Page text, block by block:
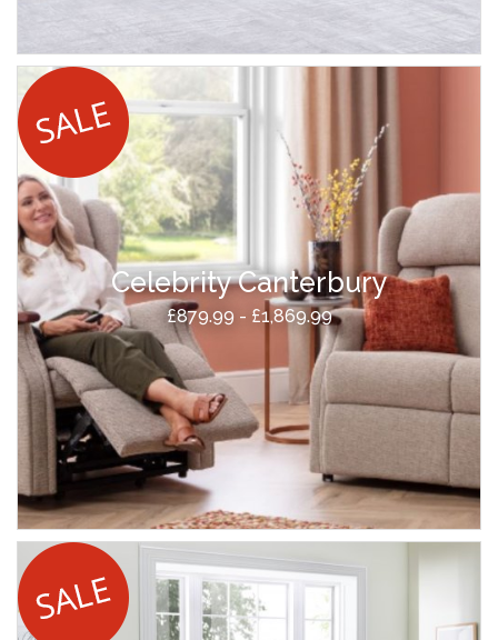
Celebrity Canterbury
£879.99 - £1,869.99